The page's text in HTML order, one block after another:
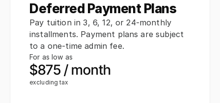
Deferred Payment Plans
Pay tuition in 3, 6, 12, or 24-monthly
installments. Payment plans are subject
to a one-time admin fee.
For as low as
$875 / month
excluding tax